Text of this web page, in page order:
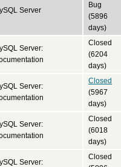
Server
Bug
(5896
days)
Server:
Closed
(6204
days)
Server:
Closed
(5967
days)
Server:
Closed
(6018
days)
Server:
Closed